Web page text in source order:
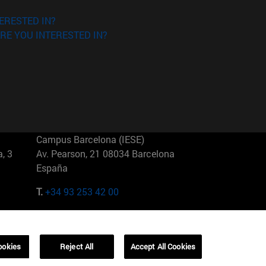
IN?
YOU INTERESTED IN?
3
Campus Barcelona (IESE)
Av. Pearson, 21 08034 Barcelona
España
T.+34 93 253 42 00
01321001 Bela Vista Brasil
Reject All Accept All Cookies